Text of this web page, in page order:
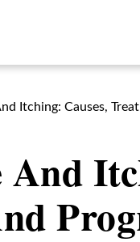
Itching: Causes,